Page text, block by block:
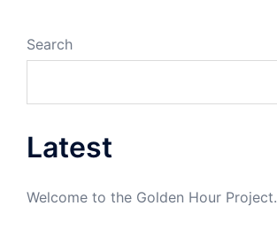
Search
Latest
Welcome to the Golden Hour Project.